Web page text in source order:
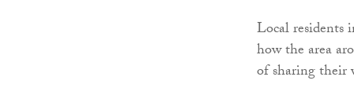
Local residents
how the area
of sharing their